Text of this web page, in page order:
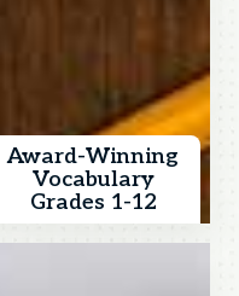
Award-Winning
Vocabulary
Grades 1-12